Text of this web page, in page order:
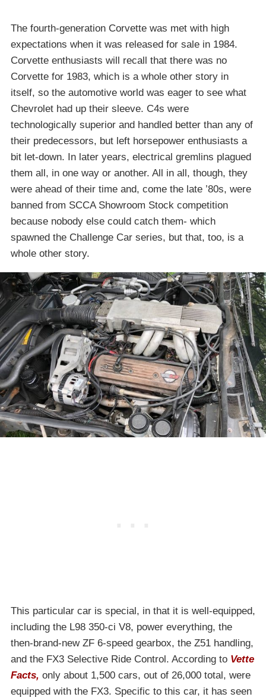
The fourth-generation Corvette was met with high
expectations when it was released for sale in 1984.
Corvette enthusiasts will recall that there was no
Corvette for 1983, which is a whole other story in
itself, so the automotive world was eager to see what
Chevrolet had up their sleeve. C4s were
technologically superior and handled better than any of
their predecessors, but left horsepower enthusiasts a
bit let-down. In later years, electrical gremlins plagued
them all, in one way or another. All in all, though, they
were ahead of their time and, come the late ’80s, were
banned from SCCA Showroom Stock competition
because nobody else could catch them- which
spawned the Challenge Car series, but that, too, is a
whole other story.
This particular car is special, in that it is well-equipped,
including the L98 350-ci V8, power everything, the
then-brand-new ZF 6-speed gearbox, the Z51 handling,
and the FX3 Selective Ride Control. According to Vette
Facts, only about 1,500 cars, out of 26,000 total, were
equipped with the FX3. Specific to this car, it has seen